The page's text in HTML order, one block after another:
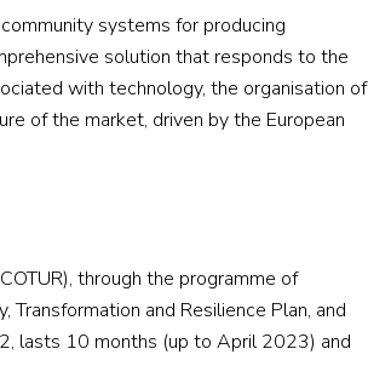
systems for producing
solution that responds to the
with technology, the organisation of
of the market, driven by the European
through the programme of
and Resilience Plan, and
lasts 10 months (up to April 2023) and